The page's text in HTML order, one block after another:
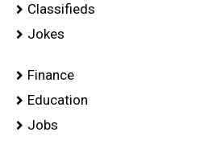
Classifieds
Jokes
Finance
Education
Jobs